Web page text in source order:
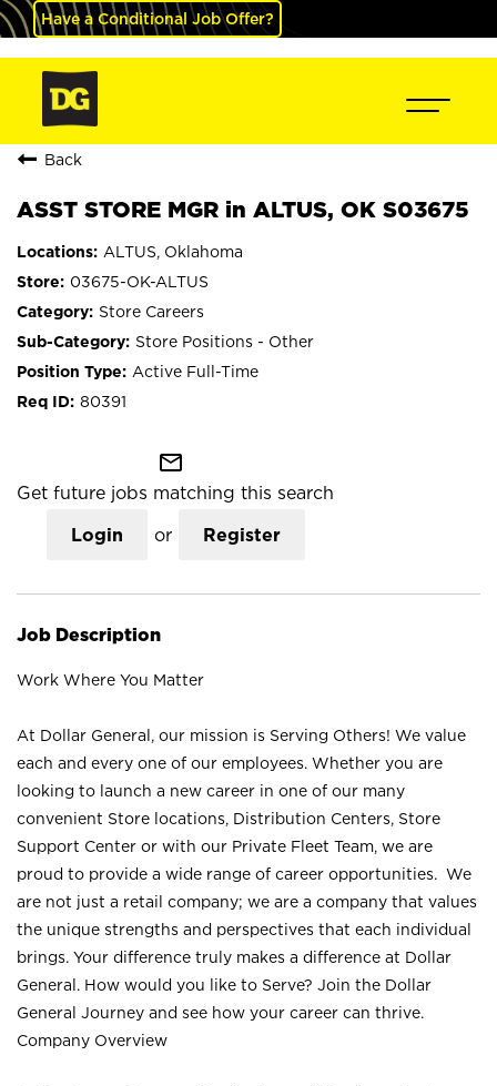
Have a Conditional Job Offer?
Back
ASST STORE MGR in ALTUS, OK S03675
ALTUS, Oklahoma
03675-OK-ALTUS
Store Careers
Store Positions - Other
Active Full-Time
80391
mail_outline
Get future jobs matching this search
Login or Register
Job Description
Work Where You Matter
At Dollar General, our mission is Serving Others! We value
each and every one of our employees. Whether you are
looking to launch a new career in one of our many
convenient Store locations, Distribution Centers, Store
Support Center or with our Private Fleet Team, we are
proud to provide a wide range of career opportunities. We
are not just a retail company; we are a company that values
the unique strengths and perspectives that each individual
brings. Your difference truly makes a difference at Dollar
General. How would you like to Serve? Join the Dollar
General Journey and see how your career can thrive.
Company Overview